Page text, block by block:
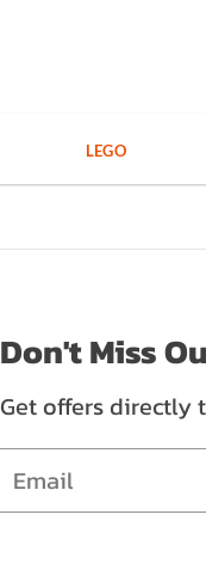
LEGO
Don't Miss
Get offers directly